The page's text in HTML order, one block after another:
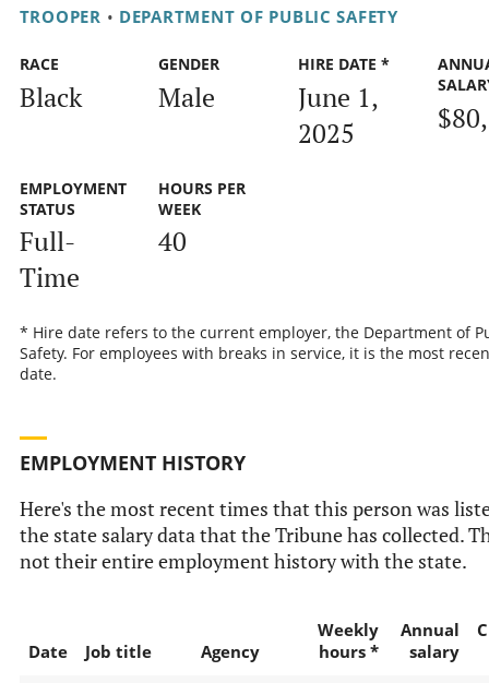
TROOPER • DEPARTMENT OF PUBLIC SAFETY
RACE
Black
GENDER
Male
HIRE DATE *
June 1,
2025
EMPLOYMENT
STATUS
Full-
Time
HOURS PER
WEEK
40
* Hire date refers to the current employer, the Department of
Safety. For employees with breaks in service, it is the most
date.
EMPLOYMENT HISTORY
Here's the most recent times that this person was
the state salary data that the Tribune has collected.
not their entire employment history with the state.
Date Job title Agency
Weekly
hours *
Annual
salary